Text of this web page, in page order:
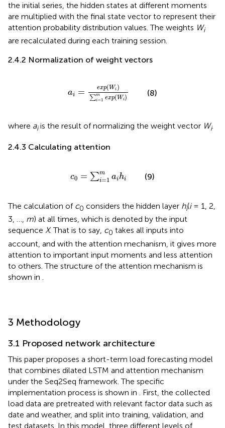
the initial series, the hidden states at different moments
are multiplied with the final state vector to represent their
attention probability distribution values. The weights Wi
are recalculated during each training session.
2.4.2 Normalization of weight vectors
ai = exp(Wi)
∑m
i=1 exp(Wi)
Wi∑i=
(8)
where aiis the result of normalizing the weight vector Wi.
2.4.3 Calculating attention
c0 = ∑m
i=1 aihi
∑i=1 ai (9)
The calculation of c0 considers the hidden layer hi(i= 1, 2,
3, …, m) at all times, which is denoted by the input
sequence X. That is to say, c0 takes all inputs into
account, and with the attention mechanism, it gives more
attention to important input moments and less attention
to others. The structure of the attention mechanism is
shown in
3 Methodology
3.1 Proposed network architecture
This paper proposes a short-term load forecasting model
that combines dilated LSTM and attention mechanism
under the Seq2Seq framework. The specific
implementation process is shown in
. First, the collected
load data are pretreated with relevant factor data such as
date and weather, and split into training, validation, and
test datasets. In this model, three different levels of